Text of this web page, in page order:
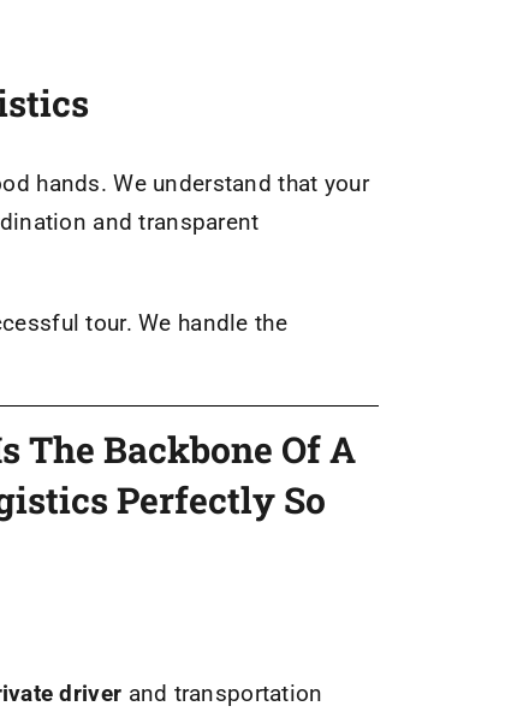
hands. We understand that your
and transparent
tour. We handle the
The Backbone Of A
Perfectly So
driver and transportation